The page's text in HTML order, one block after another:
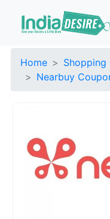
Home
Shopping
Nearbuy